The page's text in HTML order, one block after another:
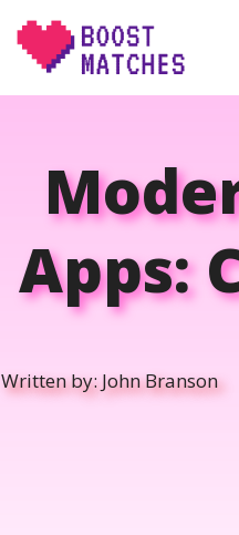
Apps:
Written by:John Branson